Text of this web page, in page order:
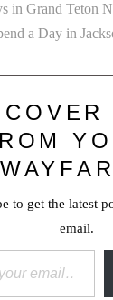
in Grand Teton
a Day in
to get the latest
email.